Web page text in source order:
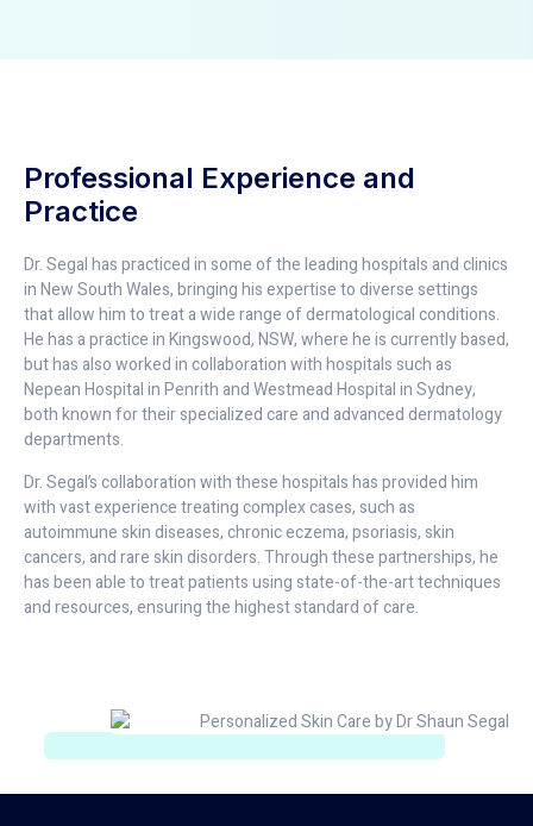
Professional Experience and
Practice
Dr. Segal has practiced in some of the leading hospitals and clinics
in New South Wales, bringing his expertise to diverse settings
that allow him to treat a wide range of dermatological conditions.
He has a practice in Kingswood, NSW, where he is currently based,
but has also worked in collaboration with hospitals such as
Nepean Hospital in Penrith and Westmead Hospital in Sydney,
both known for their specialized care and advanced dermatology
departments.
Dr. Segal’s collaboration with these hospitals has provided him
with vast experience treating complex cases, such as
autoimmune skin diseases, chronic eczema, psoriasis, skin
cancers, and rare skin disorders. Through these partnerships, he
has been able to treat patients using state-of-the-art techniques
and resources, ensuring the highest standard of care.